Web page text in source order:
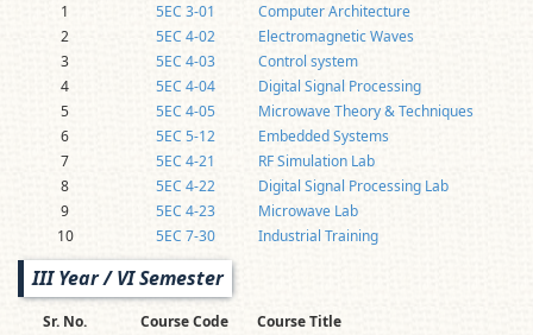
1
5EC 3-01
Computer Architecture
2
5EC 4-02
Electromagnetic Waves
3
5EC 4-03
Control system
4
5EC 4-04
Digital Signal Processing
5
5EC 4-05
Microwave Theory & Techniques
6
5EC 5-12
Embedded Systems
7
5EC 4-21
RF Simulation Lab
8
5EC 4-22
Digital Signal Processing Lab
9
5EC 4-23
Microwave Lab
10
5EC 7-30 Industrial Training
III Year / VI Semester
Sr. No. Course Code
Course Title